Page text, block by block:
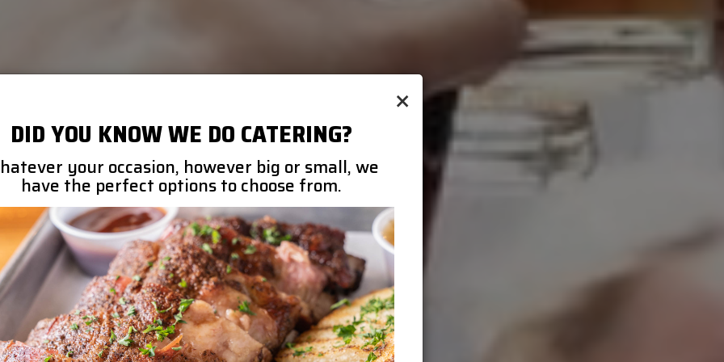
×
DID YOU KNOW WE DO CATERING?
your occasion, however big or small, we
have the perfect options to choose from.